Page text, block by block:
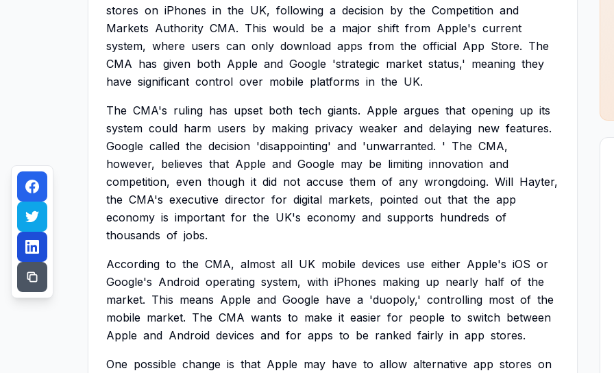
stores on iPhones in the UK, following a decision by the Competition and
Markets Authority CMA. This would be a major shift from Apple's current
system, where users can only download apps from the official App Store. The
CMA has given both Apple and Google 'strategic market status,' meaning they
have significant control over mobile platforms in the UK.
The CMA's ruling has upset both tech giants. Apple argues that opening up its
system could harm users by making privacy weaker and delaying new features.
Google called the decision 'disappointing' and 'unwarranted. ' The CMA,
however, believes that Apple and Google may be limiting innovation and
competition, even though it did not accuse them of any wrongdoing. Will Hayter,
the CMA's executive director for digital markets, pointed out that the app
economy is important for the UK's economy and supports hundreds of
thousands of jobs.
According to the CMA, almost all UK mobile devices use either Apple's iOS or
Google's Android operating system, with iPhones making up nearly half of the
market. This means Apple and Google have a 'duopoly,' controlling most of the
mobile market. The CMA wants to make it easier for people to switch between
Apple and Android devices and for apps to be ranked fairly in app stores.
One possible change is that Apple may have to allow alternative app stores on